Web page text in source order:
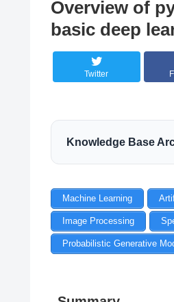
Overview of
basic deep
Twitter
Knowledge Base
Machine Learning
Image Processing
Probabilistic Generative